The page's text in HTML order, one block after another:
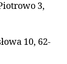
3,
10, 62-